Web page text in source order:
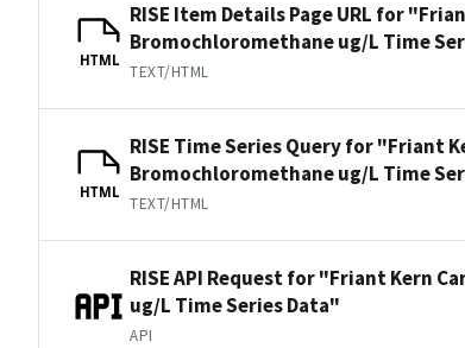
HTML
RISE Item Details Page URL for
Bromochloromethane ug/L Time
TEXT/HTML
HTML
RISE Time Series Query for "Friant
Bromochloromethane ug/L Time
TEXT/HTML
RISE API Request for "Friant Kern
ug/L Time Series Data"
API